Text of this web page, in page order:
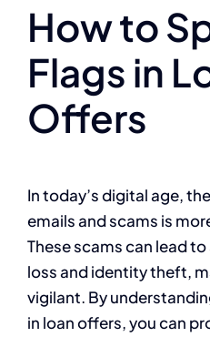
How to
Flags in
Offers
In today’s digital age,
emails and scams is
These scams can lead
loss and identity theft,
vigilant. By
in loan offers, you can